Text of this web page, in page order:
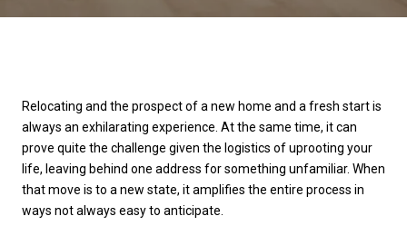
Relocating and the prospect of a new home and a fresh start is
always an exhilarating experience. At the same time, it can
prove quite the challenge given the logistics of uprooting your
life, leaving behind one address for something unfamiliar. When
that move is to a new state, it amplifies the entire process in
ways not always easy to anticipate.